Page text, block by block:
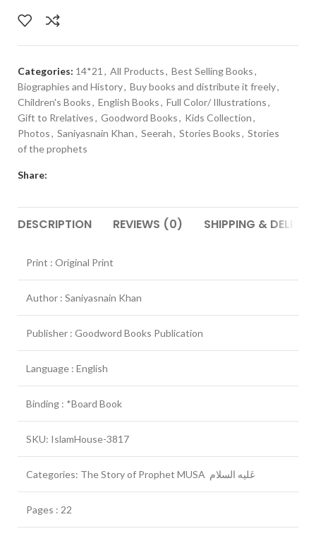
Categories: 14*21, All Products, Best Selling Books,
Biographies and History, Buy books and distribute it freely,
Children's Books, English Books, Full Color/ Illustrations,
Gift to Rrelatives, Goodword Books, Kids Collection,
Photos, Saniyasnain Khan, Seerah, Stories Books, Stories
of the prophets
Share:
DESCRIPTION REVIEWS (0) SHIPPING &
Print : Original Print
Author : Saniyasnain Khan
Publisher : Goodword Books Publication
Language : English
Binding : *Board Book
SKU: IslamHouse-3817
Categories: The Story of Prophet MUSA عَلیه السلام
Pages : 22